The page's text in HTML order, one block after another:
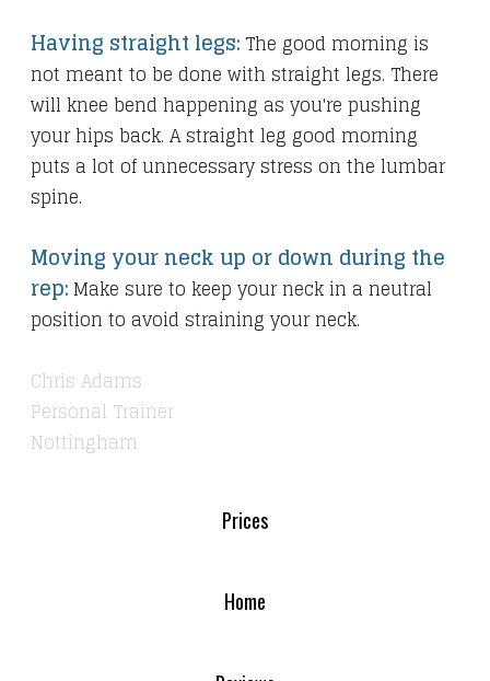
Having straight legs:The good morning is
not meant to be done with straight legs. There
will knee bend happening as you're pushing
your hips back. A straight leg good morning
puts a lot of unnecessary stress on the lumbar
spine.
Moving your neck up or down during the
rep: Make sure to keep your neck in a neutral
position to avoid straining your neck.
Chris Adams
Personal Trainer
Nottingham
Prices
Home